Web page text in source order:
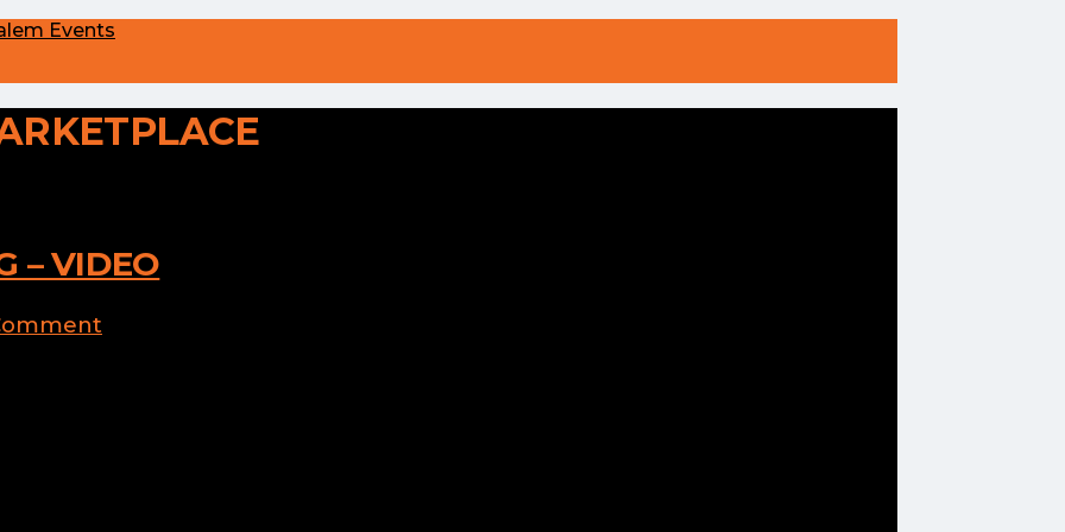
Events
– VIDEO
how to decorate cookies with four
goblins in your life this Halloween!